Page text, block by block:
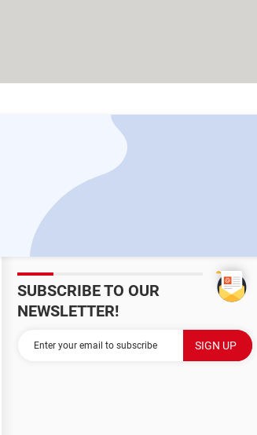
SUBSCRIBE TO OUR
NEWSLETTER!